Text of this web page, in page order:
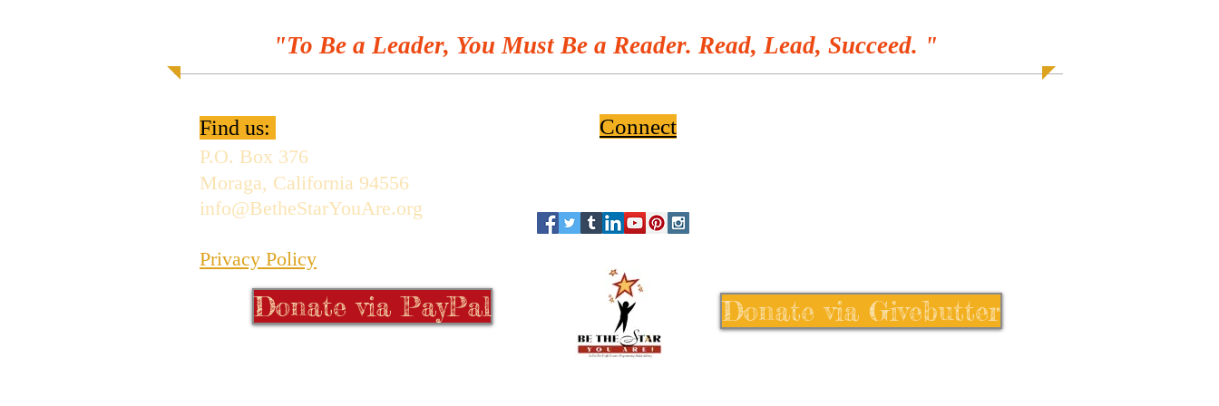
"To Be a Leader, You Must Be a Reader. Read, Lead, Succeed. "
Find us:
P.O. Box 376
Moraga, California 94556
info@BetheStarYouAre.org
Privacy Policy
Donate via PayPal
Connect
Donate via Givebutter